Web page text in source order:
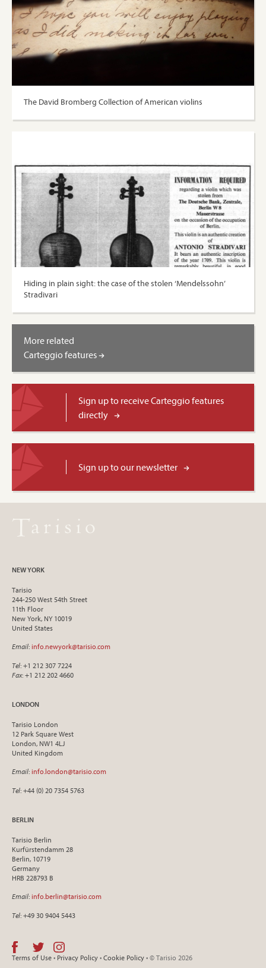
The David Bromberg Collection of American violins
Hiding in plain sight: the case of the stolen ‘Mendelssohn’
Stradivari
More related
Carteggio features
Sign up to receive Carteggio features
directly
Sign up to our newsletter
NEW YORK
Tarisio
244-250 West 54th Street
11th Floor
New York, NY 10019
United States
Email: info.newyork@tarisio.com
Tel: +1 212 307 7224
Fax: +1 212 202 4660
LONDON
Tarisio London
12 Park Square West
London, NW1 4LJ
United Kingdom
Email: info.london@tarisio.com
Tel: +44 (0) 20 7354 5763
BERLIN
Tarisio Berlin
Kurfürstendamm 28
Berlin, 10719
Germany
HRB 228793 B
Email: info.berlin@tarisio.com
Tel: +49 30 9404 5443
Terms of Use • Privacy Policy • Cookie Policy • © Tarisio 2026